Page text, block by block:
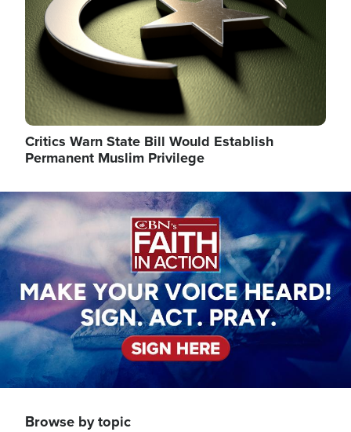
Critics Warn State Bill Would Establish
Permanent Muslim Privilege
Image
Browse by topic